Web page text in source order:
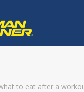
to eat after a